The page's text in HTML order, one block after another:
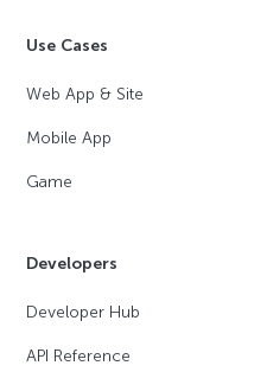
Use Cases
Web App & Site
Mobile App
Game
Developers
Developer Hub
API Reference